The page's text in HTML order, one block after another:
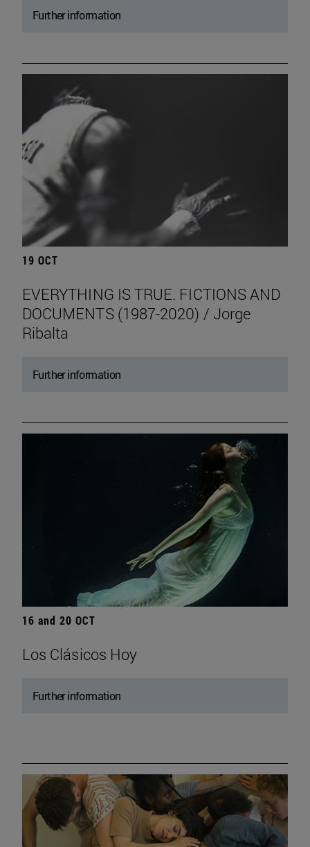
Further information
19 OCT
EVERYTHING IS TRUE. FICTIONS AND
DOCUMENTS (1987-2020) / Jorge
Ribalta
Further information
16 and 20 OCT
Los Clásicos Hoy
Further information